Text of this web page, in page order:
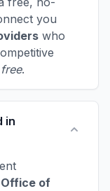
you
who
.
in
of